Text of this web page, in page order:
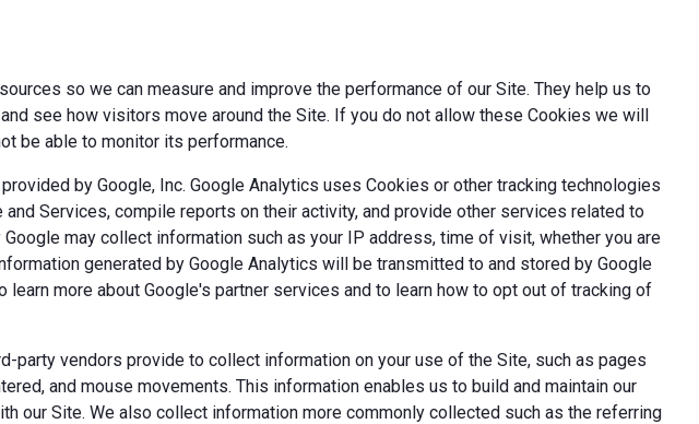
so we can measure and improve the performance of our Site. They help us to
see how visitors move around the Site. If you do not allow these Cookies we will
be able to monitor its performance.
by Google, Inc. Google Analytics uses Cookies or other tracking technologies
Services, compile reports on their activity, and provide other services related to
may collect information such as your IP address, time of visit, whether you are
generated by Google Analytics will be transmitted to and stored by Google
learn more about Google's partner services and to learn how to opt out of tracking of
party vendors provide to collect information on your use of the Site, such as pages
and mouse movements. This information enables us to build and maintain our
our Site. We also collect information more commonly collected such as the referring